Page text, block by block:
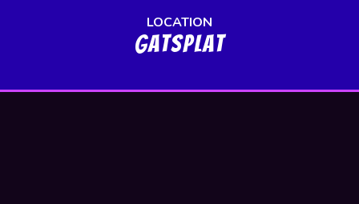
LOCATION
GatSplat